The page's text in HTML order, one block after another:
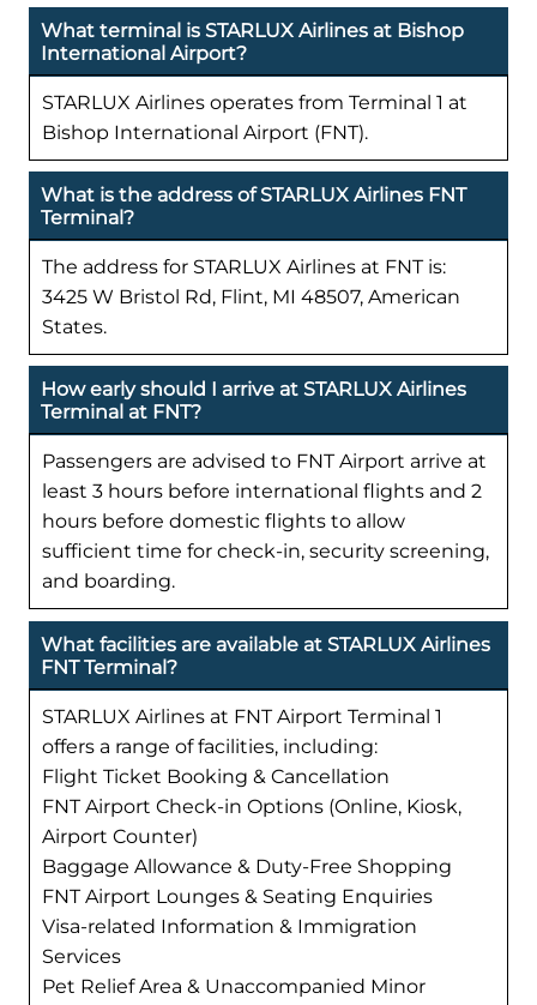
What terminal is STARLUX Airlines at Bishop
International Airport?
STARLUX Airlines operates from Terminal 1 at
Bishop International Airport (FNT).
What is the address of STARLUX Airlines FNT
Terminal?
The address for STARLUX Airlines at FNT is:
3425 W Bristol Rd, Flint, MI 48507, American
States.
How early should I arrive at STARLUX Airlines
Terminal at FNT?
Passengers are advised to FNT Airport arrive at
least 3 hours before international flights and 2
hours before domestic flights to allow
sufficient time for check-in, security screening,
and boarding.
What facilities are available at STARLUX Airlines
FNT Terminal?
STARLUX Airlines at FNT Airport Terminal 1
offers a range of facilities, including:
Flight Ticket Booking & Cancellation
FNT Airport Check-in Options (Online, Kiosk,
Airport Counter)
Baggage Allowance & Duty-Free Shopping
FNT Airport Lounges & Seating Enquiries
Visa-related Information & Immigration
Services
Pet Relief Area & Unaccompanied Minor